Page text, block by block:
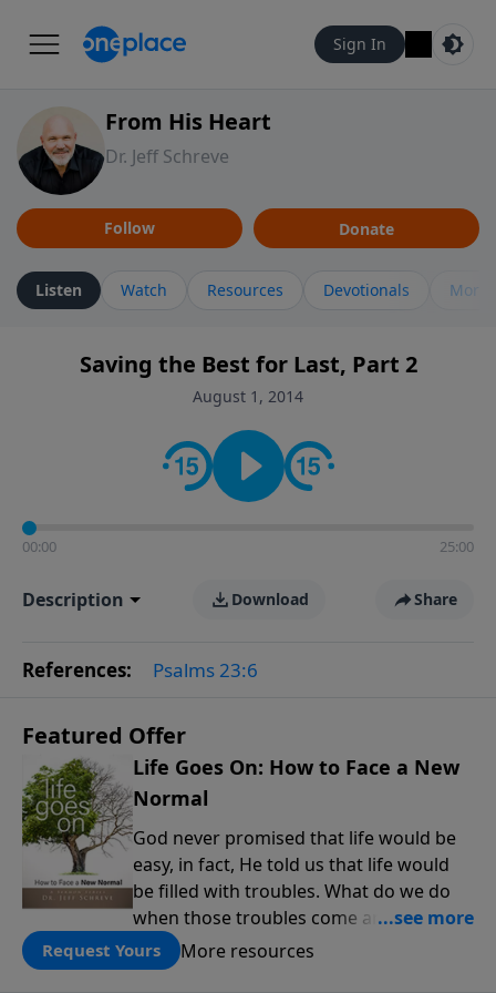
Sign In
From His Heart
Dr. Jeff Schreve
Follow Donate
Listen Watch Resources Devotionals More
Saving the Best for Last, Part 2
August 1, 2014
00:00 25:00
Description Download Share
References: Psalms 23:6
Featured Offer
Life Goes On: How to Face a New
Normal
God never promised that life would be
easy, in fact, He told us that life would
be filled with troubles. What do we do
when those troubles come and turn our
lives upside down? In this series from
Pastor Jeff Schreve, discover how you
Request Yours More resources